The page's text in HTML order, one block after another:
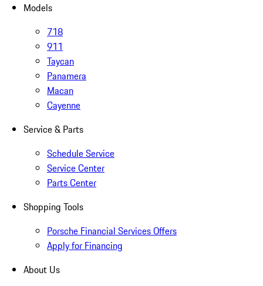
Models
718
911
Taycan
Panamera
Macan
Cayenne
Service & Parts
Schedule Service
Service Center
Parts Center
Shopping Tools
Porsche Financial Services Offers
Apply for Financing
About Us